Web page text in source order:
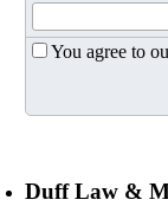
You agree to
Duff Law &